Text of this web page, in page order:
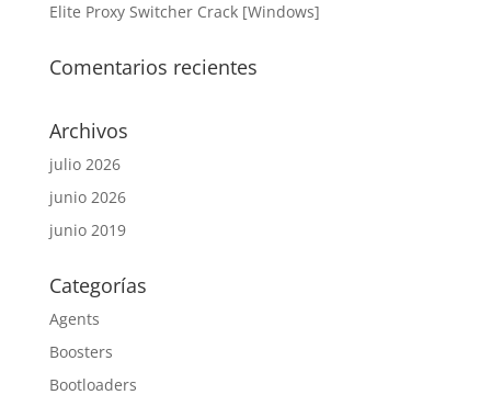
Elite Proxy Switcher Crack [Windows]
Comentarios recientes
Archivos
julio 2026
junio 2026
junio 2019
Categorías
Agents
Boosters
Bootloaders